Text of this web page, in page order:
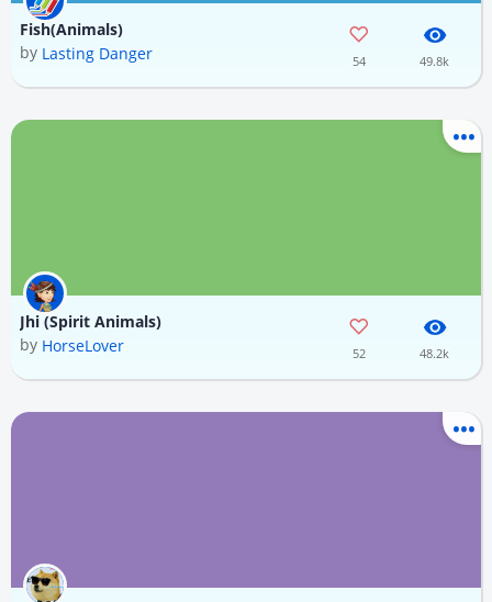
Fish(Animals)
by Lasting Danger 54 49.8k
Jhi (Spirit Animals)
by HorseLover 52 48.2k